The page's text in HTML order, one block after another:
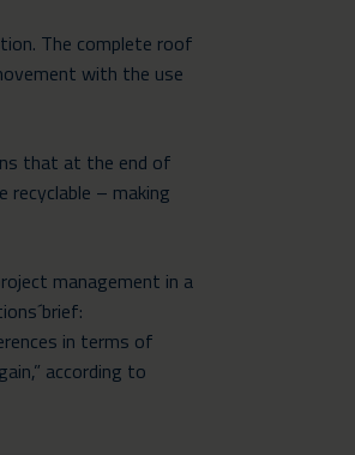
The complete roof
with the use
that at the end of
recyclable – making
management in a
in terms of
according to